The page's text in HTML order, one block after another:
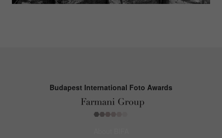
Budapest International Foto Awards